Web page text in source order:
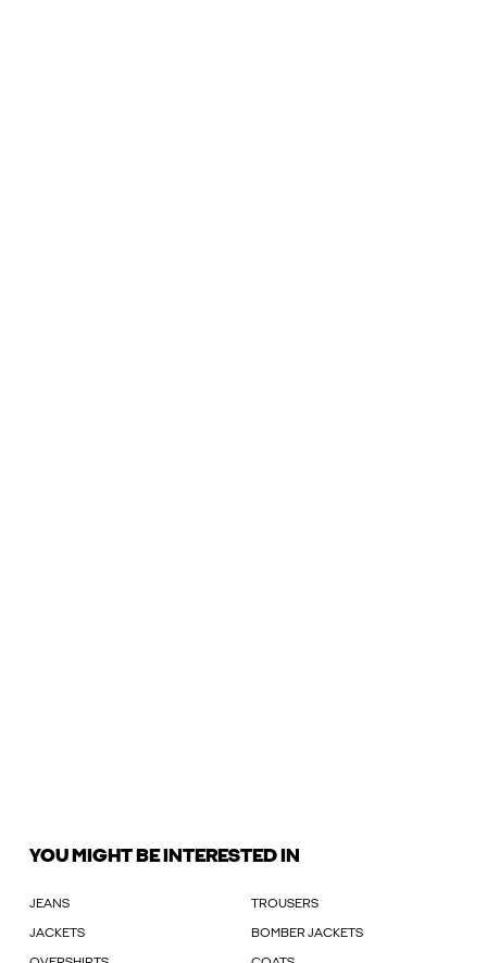
YOU MIGHT BE INTERESTED IN
JEANS TROUSERS
JACKETS BOMBER JACKETS